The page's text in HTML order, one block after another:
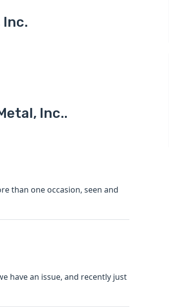
Inc.
Inc..
than one occasion, seen and
have an issue, and recently just